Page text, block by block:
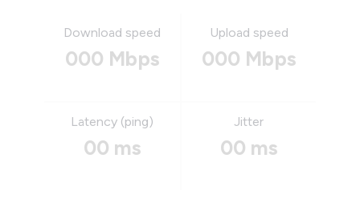
Download speed
000 Mbps
Upload speed
000 Mbps
Latency (ping)
00 ms
Jitter
00 ms